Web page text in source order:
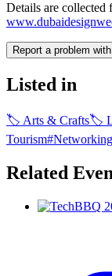
Details are collected
Report a problem
Listed in
🏷 Arts & Crafts🏷
Tourism#Networking
Related